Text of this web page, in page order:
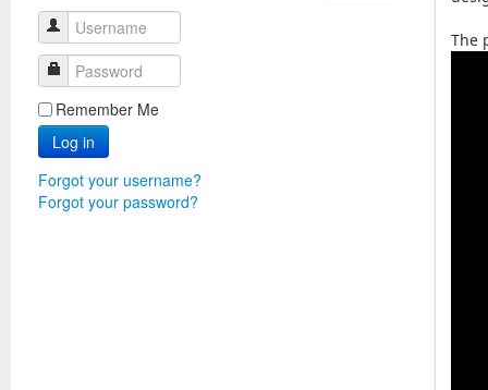
Username
Password
Remember Me
Log in
Forgot your username?
Forgot your password?
The